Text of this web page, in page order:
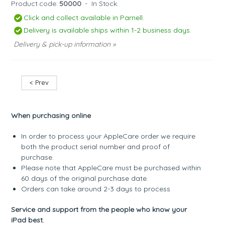
Product code: 50000 - In Stock.
Click and collect available in Parnell.
Delivery is available ships within 1-2 business days.
Delivery & pick-up information »
< Prev
When purchasing online
In order to process your AppleCare order we require
both the product serial number and proof of
purchase.
Please note that AppleCare must be purchased within
60 days of the original purchase date.
Orders can take around 2-3 days to process
Service and support from the people who know your
iPad best.